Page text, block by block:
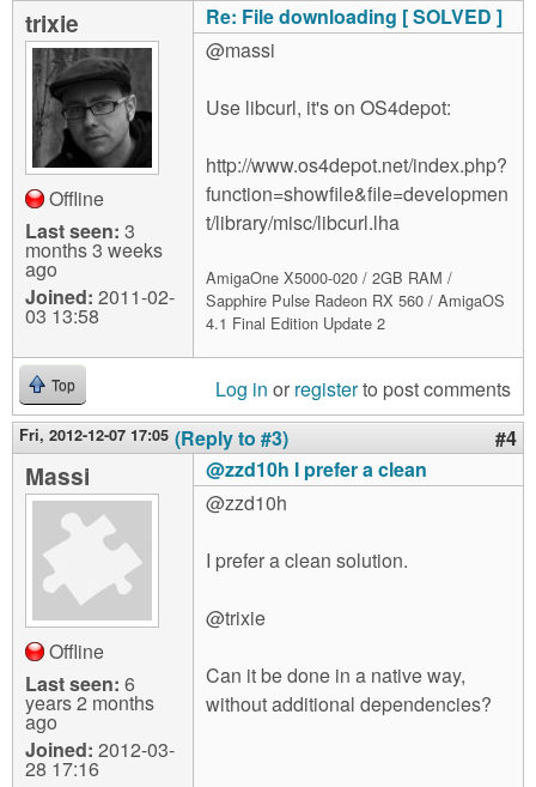
trixie
Offline
Last seen: 3
months 3 weeks
ago
Joined: 2011-02-
03 13:58
Re: File downloading [ SOLVED ]
@massi
Use libcurl, it's on OS4depot:
http://www.os4depot.net/index.php?
function=showfile&file=developmen
t/library/misc/libcurl.lha
AmigaOne X5000-020 / 2GB RAM /
Sapphire Pulse Radeon RX 560 / AmigaOS
4.1 Final Edition Update 2
Top Log in or registerto post comments
Fri, 2012-12-07 17:05 (Reply to #3) #4
Massi
Offline
Last seen: 6
years 2 months
ago
Joined: 2012-03-
28 17:16
@zzd10h I prefer a clean
@zzd10h
I prefer a clean solution.
@trixie
Can it be done in a native way,
without additional dependencies?